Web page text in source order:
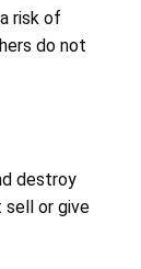
risk of
do not
destroy
sell or give